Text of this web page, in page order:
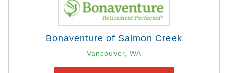
Bonaventure of Salmon Creek
Vancouver, WA